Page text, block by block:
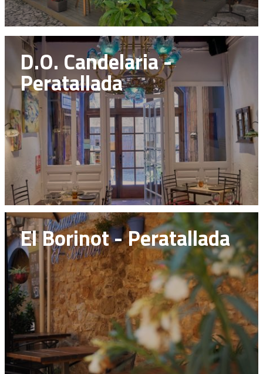
D.O. Candelaria -
Peratallada
El Borinot - Peratallada